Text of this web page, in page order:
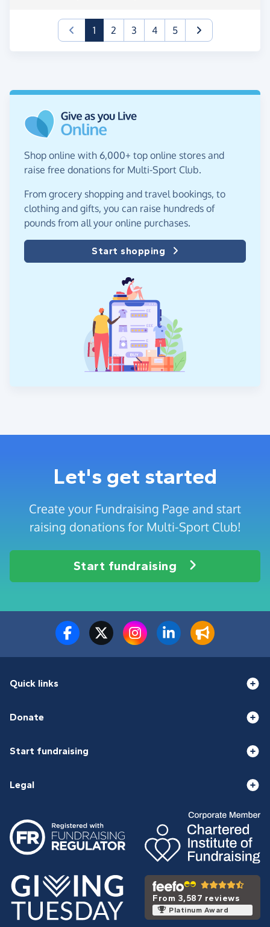
1(current)
2 3 4 5
Shop online with 6,000+ top online stores and
raise free donations for Multi-Sport Club.
From grocery shopping and travel bookings, to
clothing and gifts, you can raise hundreds of
pounds from all your online purchases.
Start shopping
Let's get started
Create your Fundraising Page and start
raising donations for Multi-Sport Club!
Start fundraising
Quick links
Donate
Start fundraising
Legal
From 3,587 reviews
Platinum Award